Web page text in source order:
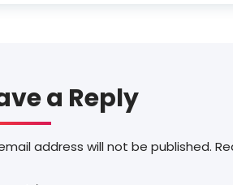
a Reply
address will not be published.